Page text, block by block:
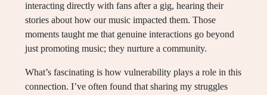
interacting directly with fans after a gig, hearing their
stories about how our music impacted them. Those
moments taught me that genuine interactions go beyond
just promoting music; they nurture a community.
What’s fascinating is how vulnerability plays a role in this
connection. I’ve often found that sharing my struggles